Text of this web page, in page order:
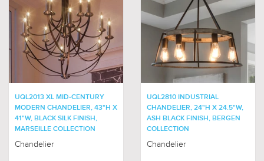
UQL2013 XL MID-CENTURY
MODERN CHANDELIER, 43"H X
41"W, BLACK SILK FINISH,
MARSEILLE COLLECTION
Chandelier
UQL2810 INDUSTRIAL
CHANDELIER, 24"H X 24.5"W,
ASH BLACK FINISH, BERGEN
COLLECTION
Chandelier